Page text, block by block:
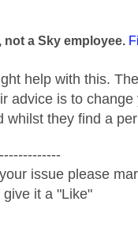
by:
not a Sky employee.
help with this.
advice is to
whilst they find a
issue please
it a "Like"